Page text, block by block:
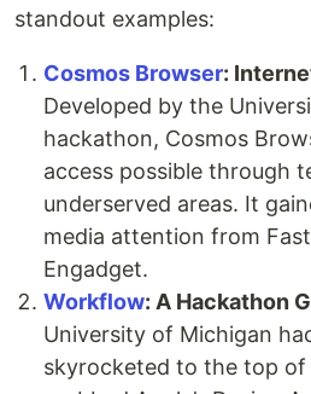
standout examples:
Cosmos Browser:
Developed by the
hackathon, Cosmos
access possible through
underserved areas. It
media attention from
Engadget.
Workflow: A Hackathon
University of Michigan
skyrocketed to the top of